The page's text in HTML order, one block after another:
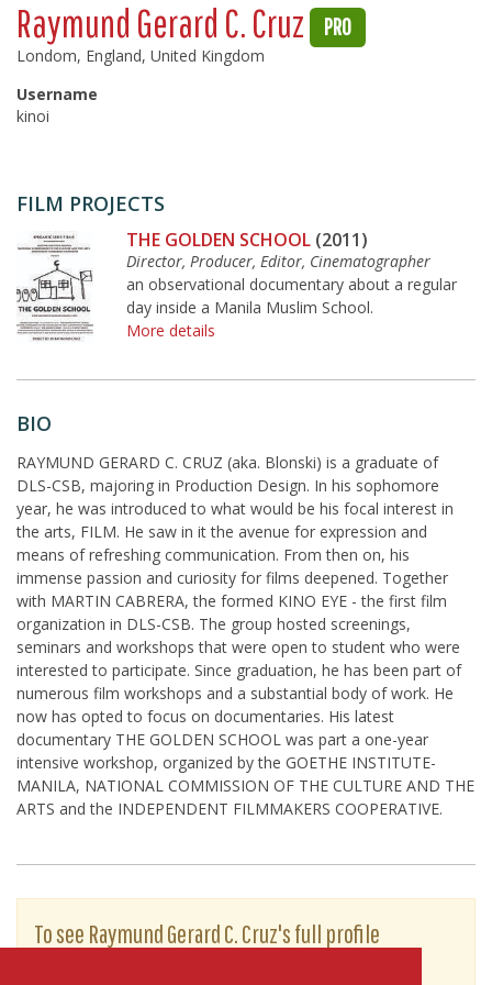
Raymund Gerard C. Cruz PRO
Londom, England, United Kingdom
Username
kinoi
FILM PROJECTS
THE GOLDEN SCHOOL (2011)
Director, Producer, Editor, Cinematographer
an observational documentary about a regular
day inside a Manila Muslim School.
More details
BIO
RAYMUND GERARD C. CRUZ (aka. Blonski) is a graduate of
DLS-CSB, majoring in Production Design. In his sophomore
year, he was introduced to what would be his focal interest in
the arts, FILM. He saw in it the avenue for expression and
means of refreshing communication. From then on, his
immense passion and curiosity for films deepened. Together
with MARTIN CABRERA, the formed KINO EYE - the first film
organization in DLS-CSB. The group hosted screenings,
seminars and workshops that were open to student who were
interested to participate. Since graduation, he has been part of
numerous film workshops and a substantial body of work. He
now has opted to focus on documentaries. His latest
documentary THE GOLDEN SCHOOL was part a one-year
intensive workshop, organized by the GOETHE INSTITUTE-
MANILA, NATIONAL COMMISSION OF THE CULTURE AND THE
ARTS and the INDEPENDENT FILMMAKERS COOPERATIVE.
To see Raymund Gerard C. Cruz's full profile